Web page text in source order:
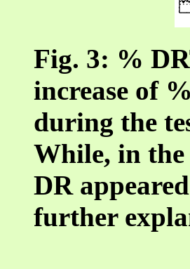
Fig. 3: %
increase of
during the
While, in the
DR
further